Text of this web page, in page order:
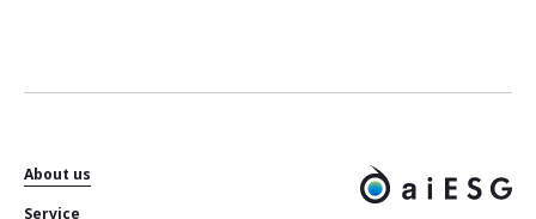
About us
Service